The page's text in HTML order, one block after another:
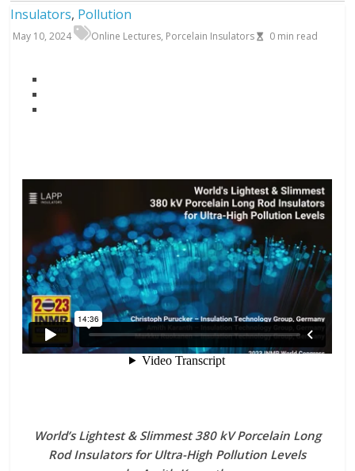
Insulators, Pollution
May 10, 2024 Online Lectures, Porcelain Insulators 0 min read
World’s Lightest & Slimmest 380 kV Porcelain Long
Rod Insulators for Ultra-High Pollution Levels